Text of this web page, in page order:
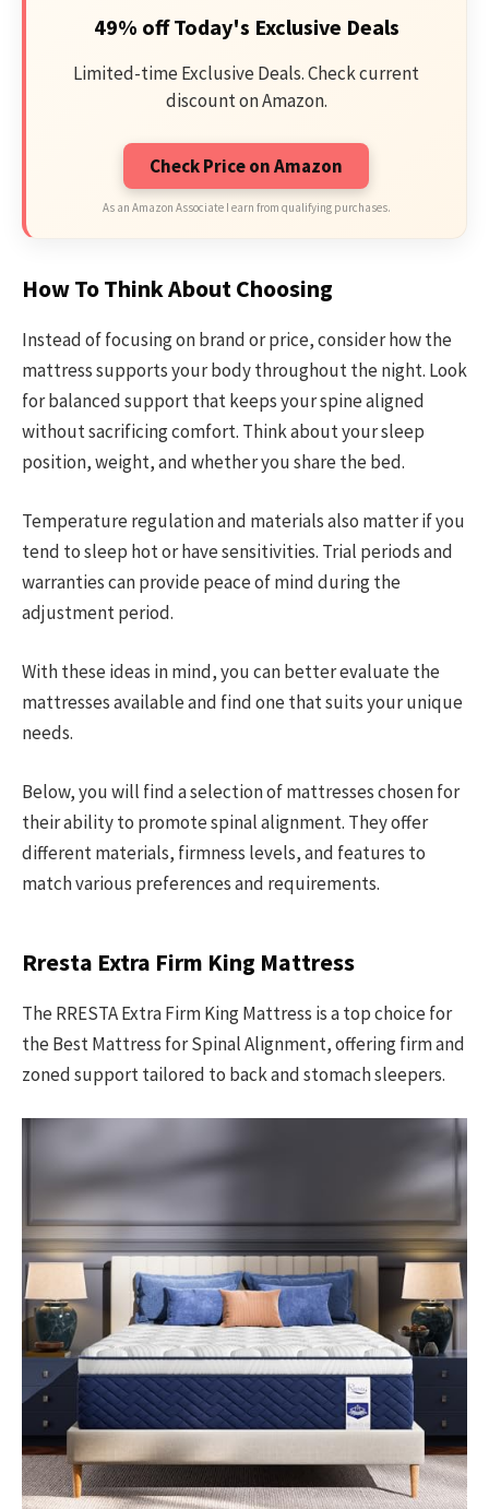
49% off Today's Exclusive Deals
Limited-time Exclusive Deals. Check current
discount on Amazon.
Check Price on Amazon
As an Amazon Associate I earn from qualifying purchases.
How To Think About Choosing
Instead of focusing on brand or price, consider how the
mattress supports your body throughout the night. Look
for balanced support that keeps your spine aligned
without sacrificing comfort. Think about your sleep
position, weight, and whether you share the bed.
Temperature regulation and materials also matter if you
tend to sleep hot or have sensitivities. Trial periods and
warranties can provide peace of mind during the
adjustment period.
With these ideas in mind, you can better evaluate the
mattresses available and find one that suits your unique
needs.
Below, you will find a selection of mattresses chosen for
their ability to promote spinal alignment. They offer
different materials, firmness levels, and features to
match various preferences and requirements.
Rresta Extra Firm King Mattress
The RRESTA Extra Firm King Mattress is a top choice for
the Best Mattress for Spinal Alignment, offering firm and
zoned support tailored to back and stomach sleepers.